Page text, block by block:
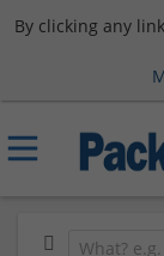
By clicking any